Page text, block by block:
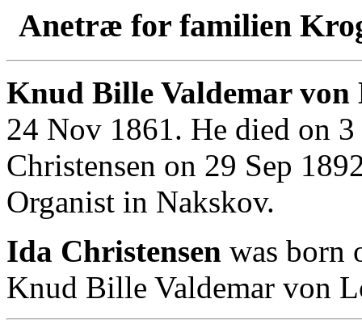
Anetræ for familien
Knud Bille Valdemar von
24 Nov 1861. He died on
Christensen on 29 Sep
Organist in Nakskov.
Ida Christensen was born
Knud Bille Valdemar von